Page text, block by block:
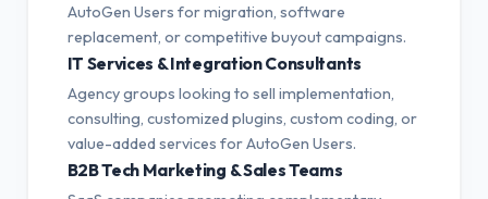
AutoGen Users for migration, software
replacement, or competitive buyout campaigns.
IT Services & Integration Consultants
Agency groups looking to sell implementation,
consulting, customized plugins, custom coding, or
value-added services for AutoGen Users.
B2B Tech Marketing & Sales Teams